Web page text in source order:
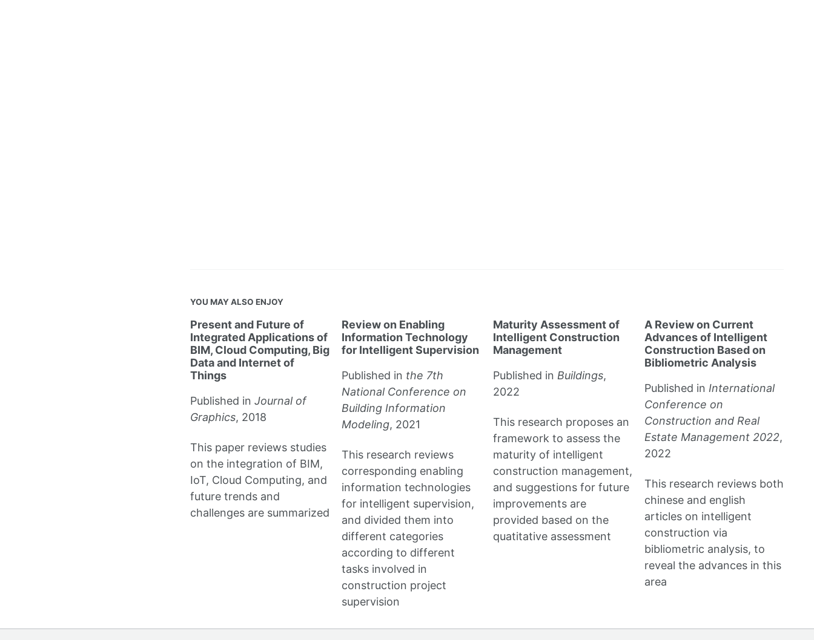
YOU MAY ALSO ENJOY
Present and Future of
Integrated Applications of
BIM, Cloud Computing, Big
Data and Internet of
Things
Published in Journal of
Graphics, 2018
This paper reviews studies
on the integration of BIM,
IoT, Cloud Computing, and
future trends and
challenges are summarized
Review on Enabling
Information Technology
for Intelligent Supervision
Published in the 7th
National Conference on
Building Information
Modeling, 2021
This research reviews
corresponding enabling
information technologies
for intelligent supervision,
and divided them into
different categories
according to different
tasks involved in
construction project
supervision
Maturity Assessment of
Intelligent Construction
Management
Published in Buildings,
2022
This research proposes an
framework to assess the
maturity of intelligent
construction management,
and suggestions for future
improvements are
provided based on the
quatitative assessment
A Review on Current
Advances of Intelligent
Construction Based on
Bibliometric Analysis
Published in International
Conference on
Construction and Real
Estate Management 2022,
2022
This research reviews both
chinese and english
articles on intelligent
construction via
bibliometric analysis, to
reveal the advances in this
area